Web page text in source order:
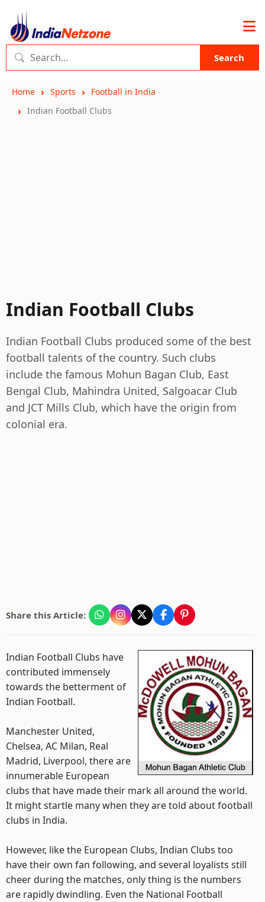
Search
Home Sports
Football in India
Indian Football Clubs
Indian Football Clubs
Indian Football Clubs produced some of the best
football talents of the country. Such clubs
include the famous Mohun Bagan Club, East
Bengal Club, Mahindra United, Salgoacar Club
and JCT Mills Club, which have the origin from
colonial era.
Share this Article:
Indian Football Clubs have
contributed immensely
towards the betterment of
Indian Football.
Manchester United,
Chelsea, AC Milan, Real
Madrid, Liverpool, there are
innumerable European
clubs that have made their mark all around the world.
It might startle many when they are told about football
clubs in India.
However, like the European Clubs, Indian Clubs too
have their own fan following, and several loyalists still
cheer during the matches, only thing is the numbers
are rapidly dwindling. Even the National Football